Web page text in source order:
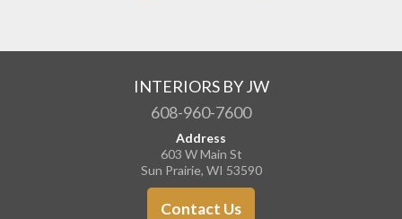
INTERIORS BY JW
608-960-7600
Address
603 W Main St
Sun Prairie, WI 53590
Contact Us